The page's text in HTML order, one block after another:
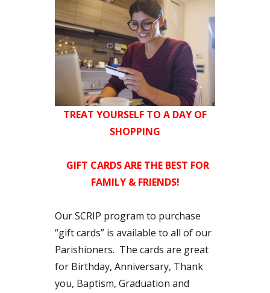
TREAT YOURSELF TO A DAY OF
SHOPPING
GIFT CARDS ARE THE BEST FOR
FAMILY & FRIENDS!
Our SCRIP program to purchase
“gift cards” is available to all of our
Parishioners. The cards are great
for Birthday, Anniversary, Thank
you, Baptism, Graduation and